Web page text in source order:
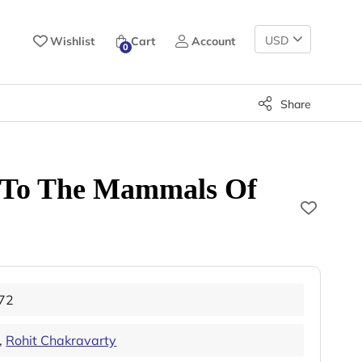
Wishlist 0 Cart Account
Change
Currency
Share
The Mammals Of
, Rohit Chakravarty